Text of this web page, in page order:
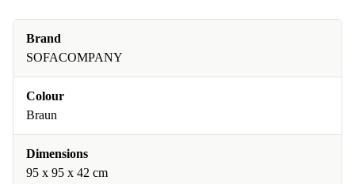
Brand
SOFACOMPANY
Colour
Braun
Dimensions
95 x 95 x 42 cm